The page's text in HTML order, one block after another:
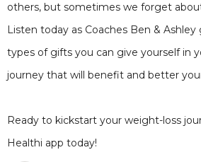
others, but sometimes we forget
Listen today as Coaches Ben &
types of gifts you can give yourself in
journey that will benefit and better
Ready to kickstart your weight-loss
Healthi app today!